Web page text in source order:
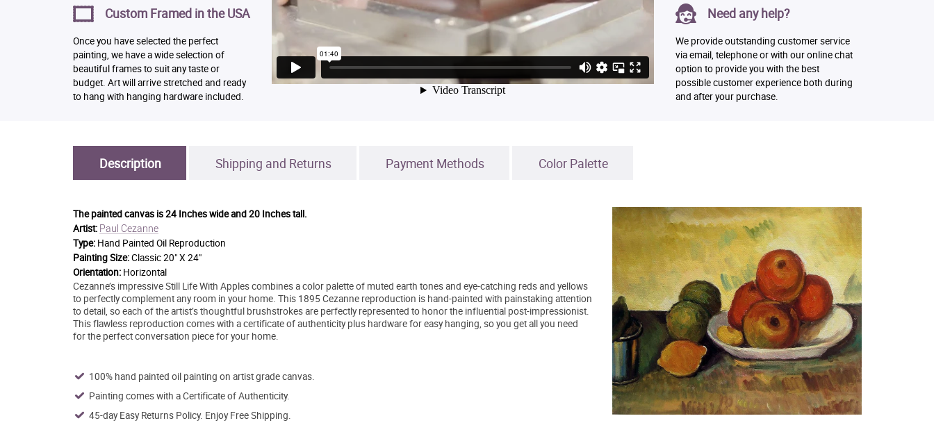
Custom Framed in the USA
Once you have selected the perfect
painting, we have a wide selection of
beautiful frames to suit any taste or
budget. Art will arrive stretched and ready
to hang with hanging hardware included.
Need any help?
We provide outstanding customer service
via email, telephone or with our online chat
option to provide you with the best
possible customer experience both during
and after your purchase.
Description Shipping and Returns Payment Methods Color Palette
The painted canvas is24 Inches wide and 20 Inches tall.
Artist: Paul Cezanne
Type: Hand Painted Oil Reproduction
Painting Size:Classic 20" X 24"
Orientation: Horizontal
Cezanne’s impressive Still Life With Apples combines a color palette of muted earth tones and eye-catching reds and yellows
to perfectly complement any room in your home. This 1895 Cezanne reproduction is hand-painted with painstaking attention
to detail, so each of the artist’s thoughtful brushstrokes are perfectly represented to honor the influential post-impressionist.
This flawless reproduction comes with a certificate of authenticity plus hardware for easy hanging, so you get all you need
for the perfect conversation piece for your home.
100% hand painted oil painting on artist grade canvas.
Painting comes with a Certificate of Authenticity.
45-day Easy Returns Policy. Enjoy Free Shipping.